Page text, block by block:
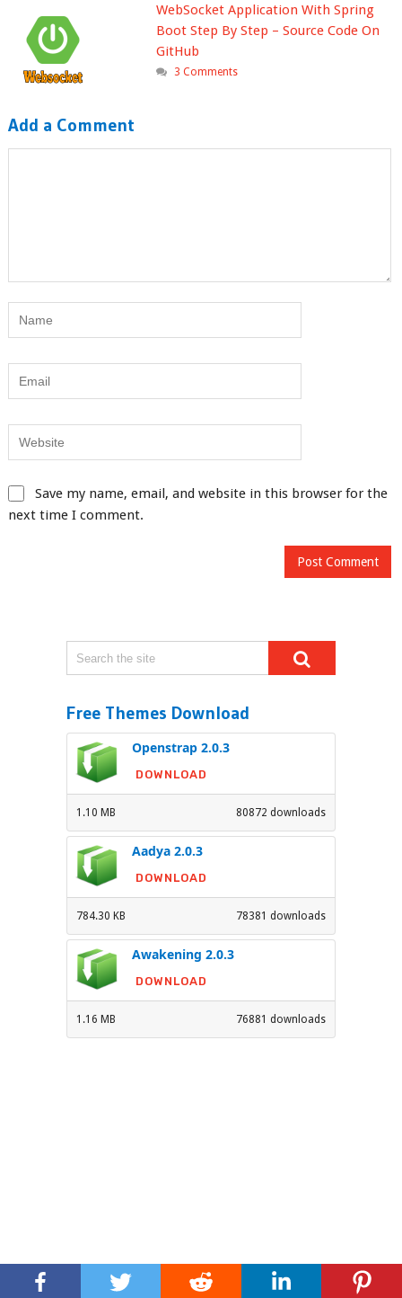
WebSocket Application With Spring
Boot Step By Step – Source Code On
GitHub
3 Comments
Add a Comment
Save my name, email, and website in this browser for the
next time I comment.
Free Themes Download
Openstrap 2.0.3
DOWNLOAD
80872 downloads
1.10 MB
Aadya 2.0.3
DOWNLOAD
78381 downloads
784.30 KB
Awakening 2.0.3
DOWNLOAD
76881 downloads
1.16 MB